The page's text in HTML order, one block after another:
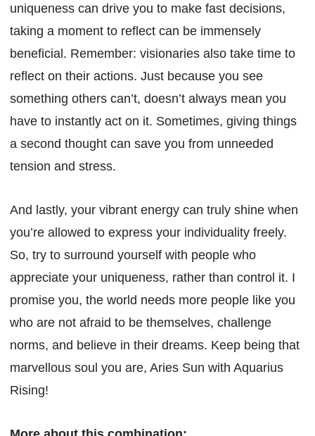
uniqueness can drive you to make fast decisions,
taking a moment to reflect can be immensely
beneficial. Remember: visionaries also take time to
reflect on their actions. Just because you see
something others can’t, doesn’t always mean you
have to instantly act on it. Sometimes, giving things
a second thought can save you from unneeded
tension and stress.
And lastly, your vibrant energy can truly shine when
you’re allowed to express your individuality freely.
So, try to surround yourself with people who
appreciate your uniqueness, rather than control it. I
promise you, the world needs more people like you
who are not afraid to be themselves, challenge
norms, and believe in their dreams. Keep being that
marvellous soul you are, Aries Sun with Aquarius
Rising!